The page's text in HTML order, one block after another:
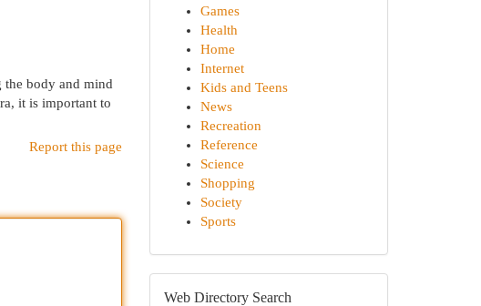
the body and mind
it is important to
Report this page
Games
Health
Home
Internet
Kids and Teens
News
Recreation
Reference
Science
Shopping
Society
Sports
Web Directory Search